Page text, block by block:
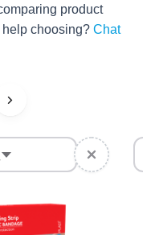
product
choosing? Chat